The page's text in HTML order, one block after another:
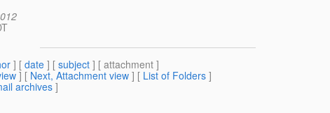
] [ date ] [ subject ] [ attachment ]
] [ Next, Attachment view ] [ List of Folders ]
archives]